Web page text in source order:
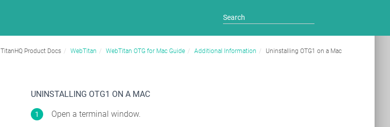
TitanHQ Product Docs WebTitan WebTitan OTG for Mac Guide Additional Information Uninstalling OTG1 on a Mac
UNINSTALLING OTG1 ON A MAC
Open a terminal window.